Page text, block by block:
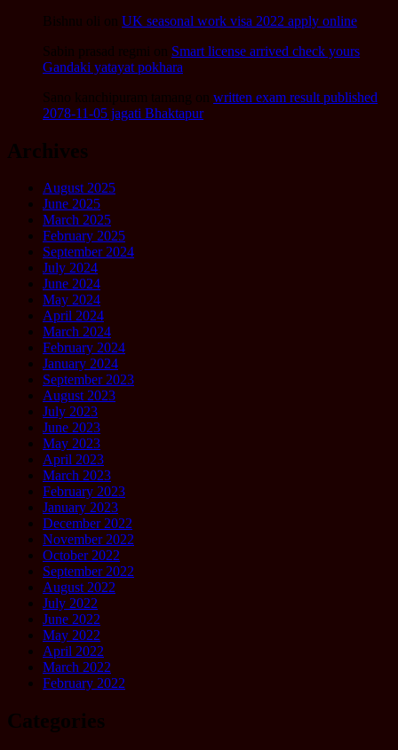
Bishnu oli on UK seasonal work visa 2022 apply online
Sabin prasad regmi on Smart license arrived check yours
Gandaki yatayat pokhara
Sano kanchipuram tamang on written exam result published
2078-11-05 jagati Bhaktapur
Archives
August 2025
June 2025
March 2025
February 2025
September 2024
July 2024
June 2024
May 2024
April 2024
March 2024
February 2024
January 2024
September 2023
August 2023
July 2023
June 2023
May 2023
April 2023
March 2023
February 2023
January 2023
December 2022
November 2022
October 2022
September 2022
August 2022
July 2022
June 2022
May 2022
April 2022
March 2022
February 2022
Categories